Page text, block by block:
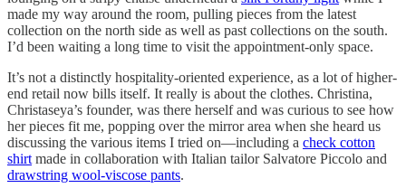
made my way around the room, pulling pieces from the latest
collection on the north side as well as past collections on the south.
I’d been waiting a long time to visit the appointment-only space.
It’s not a distinctly hospitality-oriented experience, as a lot of higher-
end retail now bills itself. It really is about the clothes. Christina,
Christaseya’s founder, was there herself and was curious to see how
her pieces fit me, popping over the mirror area when she heard us
discussing the various items I tried on—including a check cotton
shirt made in collaboration with Italian tailor Salvatore Piccolo and
drawstring wool-viscose pants.